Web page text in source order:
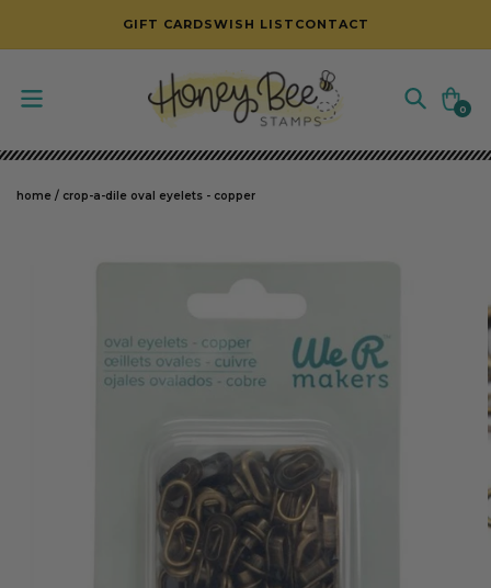
SKIP TO CONTENT
GIFT CARDSWISH LIST CONTACT
Cart
0
0
items
home / crop-a-dile oval eyelets - copper